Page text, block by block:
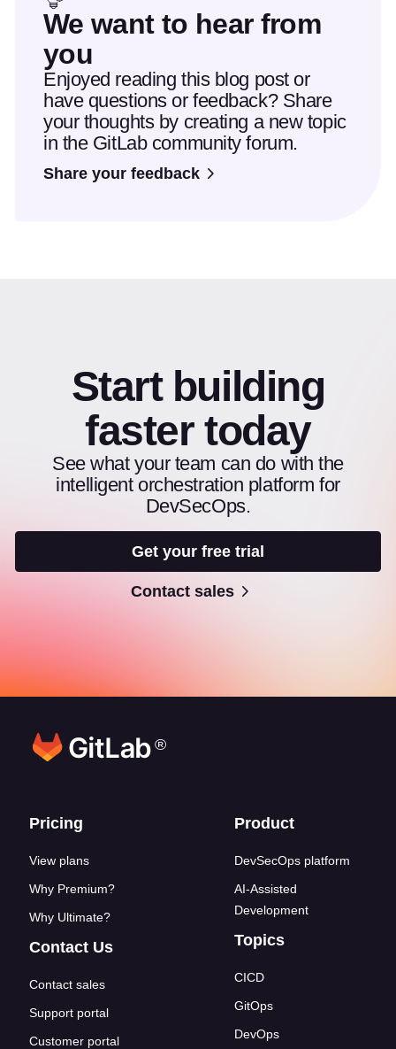
We want to hear from
you
Enjoyed reading this blog post or
have questions or feedback? Share
your thoughts by creating a new topic
in the GitLab community forum.
Share your feedback
Start building
faster today
See what your team can do with the
intelligent orchestration platform for
DevSecOps.
Get your free trial
Contact sales
®
Footer links
Pricing
View plans
Why Premium?
Why Ultimate?
Contact Us
Contact sales
Support portal
Customer portal
Product
DevSecOps platform
AI-Assisted
Development
Topics
CICD
GitOps
DevOps